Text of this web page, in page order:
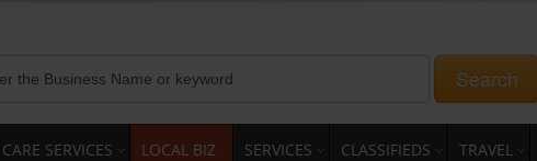
Search
CARE SERVICES LOCAL BIZ SERVICES CLASSIFIEDS TRAVEL